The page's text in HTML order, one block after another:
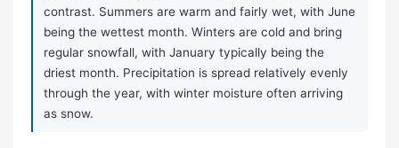
contrast. Summers are warm and fairly wet, with June
being the wettest month. Winters are cold and bring
regular snowfall, with January typically being the
driest month. Precipitation is spread relatively evenly
through the year, with winter moisture often arriving
as snow.